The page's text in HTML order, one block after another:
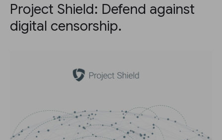
Project Shield: Defend against
digital censorship.